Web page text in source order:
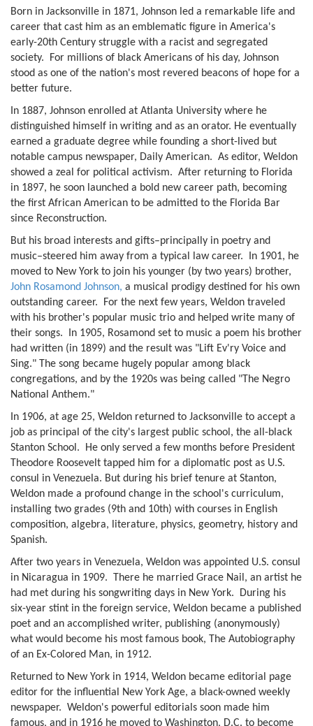
Born in Jacksonville in 1871, Johnson led a remarkable life and
career that cast him as an emblematic figure in America's
early-20th Century struggle with a racist and segregated
society. For millions of black Americans of his day, Johnson
stood as one of the nation's most revered beacons of hope for a
better future.
In 1887, Johnson enrolled at Atlanta University where he
distinguished himself in writing and as an orator. He eventually
earned a graduate degree while founding a short-lived but
notable campus newspaper, Daily American. As editor, Weldon
showed a zeal for political activism. After returning to Florida
in 1897, he soon launched a bold new career path, becoming
the first African American to be admitted to the Florida Bar
since Reconstruction.
But his broad interests and gifts–principally in poetry and
music–steered him away from a typical law career. In 1901, he
moved to New York to join his younger (by two years) brother,
John Rosamond Johnson, a musical prodigy destined for his own
outstanding career. For the next few years, Weldon traveled
with his brother's popular music trio and helped write many of
their songs. In 1905, Rosamond set to music a poem his brother
had written (in 1899) and the result was "Lift Ev'ry Voice and
Sing." The song became hugely popular among black
congregations, and by the 1920s was being called "The Negro
National Anthem."
In 1906, at age 25, Weldon returned to Jacksonville to accept a
job as principal of the city's largest public school, the all-black
Stanton School. He only served a few months before President
Theodore Roosevelt tapped him for a diplomatic post as U.S.
consul in Venezuela. But during his brief tenure at Stanton,
Weldon made a profound change in the school's curriculum,
installing two grades (9th and 10th) with courses in English
composition, algebra, literature, physics, geometry, history and
Spanish.
After two years in Venezuela, Weldon was appointed U.S. consul
in Nicaragua in 1909. There he married Grace Nail, an artist he
had met during his songwriting days in New York. During his
six-year stint in the foreign service, Weldon became a published
poet and an accomplished writer, publishing (anonymously)
what would become his most famous book, The Autobiography
of an Ex-Colored Man, in 1912.
Returned to New York in 1914, Weldon became editorial page
editor for the influential New York Age, a black-owned weekly
newspaper. Weldon's powerful editorials soon made him
famous, and in 1916 he moved to Washington, D.C. to become